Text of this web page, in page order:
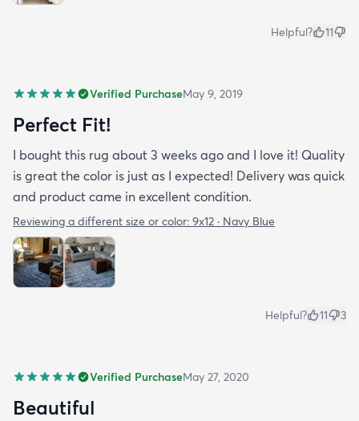
Helpful? 11
Verified PurchaseMay 9, 2019
Perfect Fit!
I bought this rug about 3 weeks ago and I love it! Quality
is great the color is just as I expected! Delivery was quick
and product came in excellent condition.
Reviewing a different size or color: 9x12 · Navy Blue
Helpful? 11 3
Verified PurchaseMay 27, 2020
Beautiful